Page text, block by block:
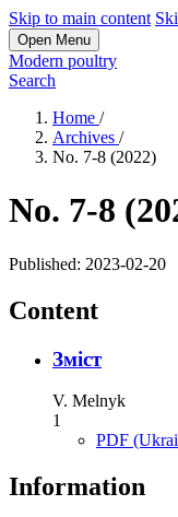
Skip to main content
Open Menu
Modern poultry
Search
Home /
Archives /
No. 7-8 (2022)
No. 7-8
Published: 2023-02-20
Content
Зміст
V. Melnyk
1
PDF
Information